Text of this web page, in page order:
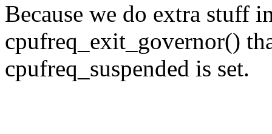
Because we do extra stuff
cpufreq_exit_governor()
cpufreq_suspended is set.